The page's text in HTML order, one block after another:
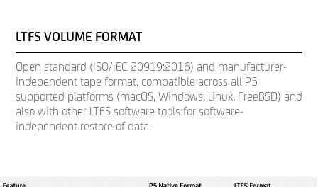
LTFS VOLUME FORMAT
Open standard (ISO/IEC 20919:2016) and manufacturer-
independent tape format, compatible across all P5
supported platforms (macOS, Windows, Linux, FreeBSD) and
also with other LTFS software tools for software-
independent restore of data.